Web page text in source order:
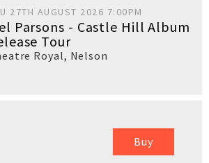
27TH AUGUST 2026 7:00PM
Parsons - Castle Hill Album
Tour
Royal, Nelson
Buy